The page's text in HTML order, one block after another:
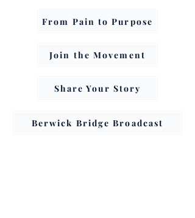
From Pain to Purpose
Join the Movement
Share Your Story
Berwick Bridge Broadcast